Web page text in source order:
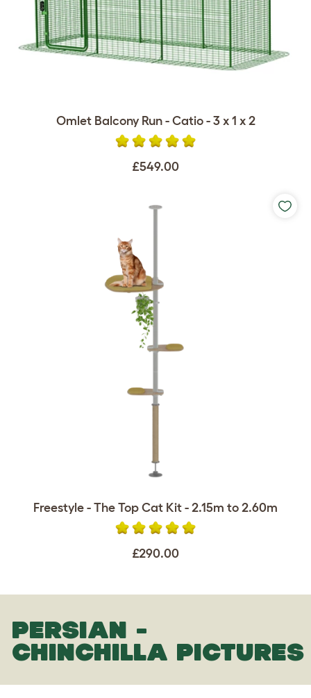
Omlet Balcony Run - Catio - 3 x 1 x 2
£549.00
Freestyle - The Top Cat Kit - 2.15m to 2.60m
£290.00
PERSIAN -
CHINCHILLA PICTURES